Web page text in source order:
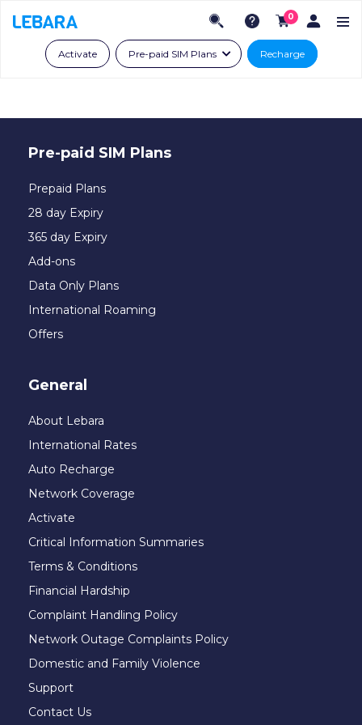
0
Activate Pre-paid SIM Plans Recharge
Pre-paid SIM Plans
Prepaid Plans
28 day Expiry
365 day Expiry
Add-ons
Data Only Plans
International Roaming
Offers
General
About Lebara
International Rates
Auto Recharge
Network Coverage
Activate
Critical Information Summaries
Terms & Conditions
Financial Hardship
Complaint Handling Policy
Network Outage Complaints Policy
Domestic and Family Violence
Support
Contact Us